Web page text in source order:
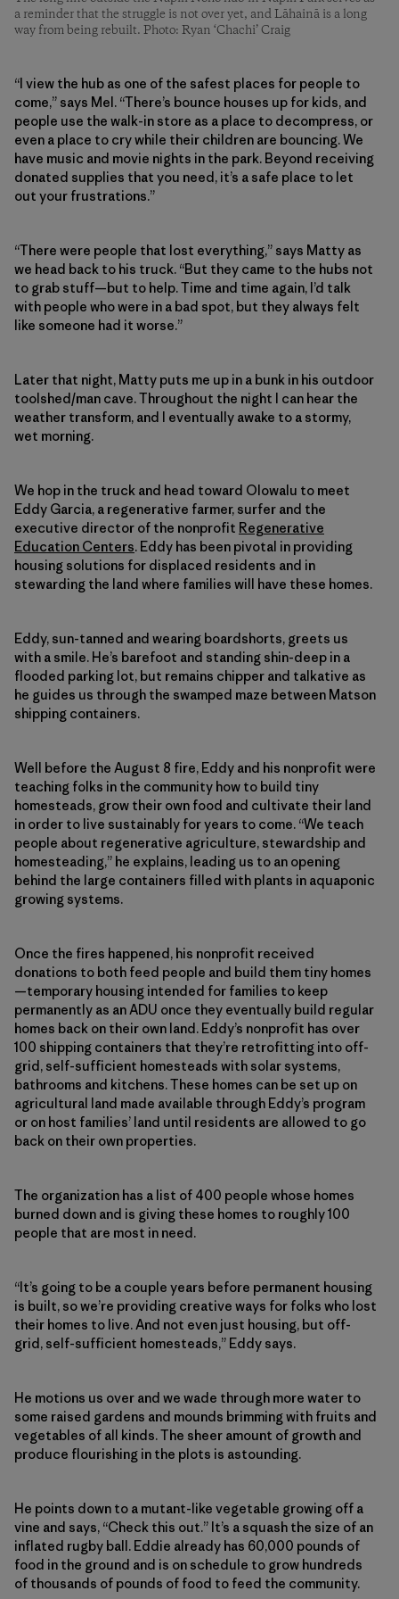
a reminder that the struggle is not over yet, and Lāhainā is a long
way from being rebuilt. Photo: Ryan ‘Chachi’ Craig
“I view the hub as one of the safest places for people to
come,” says Mel. “There’s bounce houses up for kids, and
people use the walk-in store as a place to decompress, or
even a place to cry while their children are bouncing. We
have music and movie nights in the park. Beyond receiving
donated supplies that you need, it’s a safe place to let
out your frustrations.”
“There were people that lost everything,” says Matty as
we head back to his truck. “But they came to the hubs not
to grab stuff—but to help. Time and time again, I’d talk
with people who were in a bad spot, but they always felt
like someone had it worse.”
Later that night, Matty puts me up in a bunk in his outdoor
toolshed/man cave. Throughout the night I can hear the
weather transform, and I eventually awake to a stormy,
wet morning.
We hop in the truck and head toward Olowalu to meet
Eddy Garcia, a regenerative farmer, surfer and the
executive director of the nonprofit Regenerative
Education Centers. Eddy has been pivotal in providing
housing solutions for displaced residents and in
stewarding the land where families will have these homes.
Eddy, sun-tanned and wearing boardshorts, greets us
with a smile. He’s barefoot and standing shin-deep in a
flooded parking lot, but remains chipper and talkative as
he guides us through the swamped maze between Matson
shipping containers.
Well before the August 8 fire, Eddy and his nonprofit were
teaching folks in the community how to build tiny
homesteads, grow their own food and cultivate their land
in order to live sustainably for years to come. “We teach
people about regenerative agriculture, stewardship and
homesteading,” he explains, leading us to an opening
behind the large containers filled with plants in aquaponic
growing systems.
Once the fires happened, his nonprofit received
donations to both feed people and build them tiny homes
—temporary housing intended for families to keep
permanently as an ADU once they eventually build regular
homes back on their own land. Eddy’s nonprofit has over
100 shipping containers that they’re retrofitting into off-
grid, self-sufficient homesteads with solar systems,
bathrooms and kitchens. These homes can be set up on
agricultural land made available through Eddy’s program
or on host families’ land until residents are allowed to go
back on their own properties.
The organization has a list of 400 people whose homes
burned down and is giving these homes to roughly 100
people that are most in need.
“It’s going to be a couple years before permanent housing
is built, so we’re providing creative ways for folks who lost
their homes to live. And not even just housing, but off-
grid, self-sufficient homesteads,” Eddy says.
He motions us over and we wade through more water to
some raised gardens and mounds brimming with fruits and
vegetables of all kinds. The sheer amount of growth and
produce flourishing in the plots is astounding.
He points down to a mutant-like vegetable growing off a
vine and says, “Check this out.” It’s a squash the size of an
inflated rugby ball. Eddie already has 60,000 pounds of
food in the ground and is on schedule to grow hundreds
of thousands of pounds of food to feed the community.